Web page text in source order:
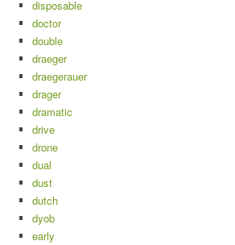
disposable
doctor
double
draeger
draegerauer
drager
dramatic
drive
drone
dual
dust
dutch
dyob
early